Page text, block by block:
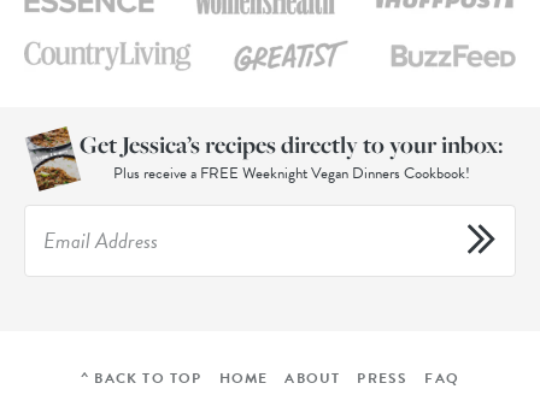
Get Jessica’s recipes directly to your inbox:
Plus receive a FREE Weeknight Vegan Dinners Cookbook!
^ BACK TO TOP HOME ABOUT PRESS FAQ